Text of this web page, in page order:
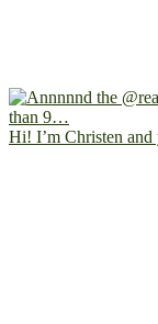
Hi! I’m Christen